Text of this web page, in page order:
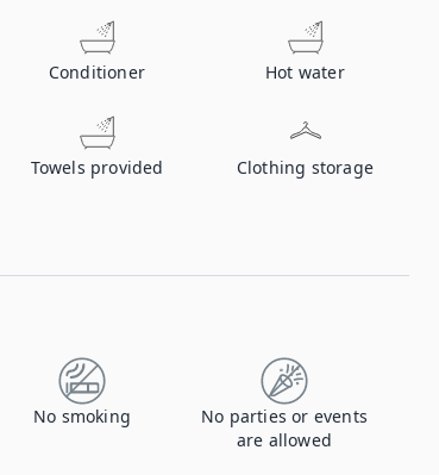
Conditioner Hot water
Towels provided Clothing storage
No smoking
No parties or events
are allowed